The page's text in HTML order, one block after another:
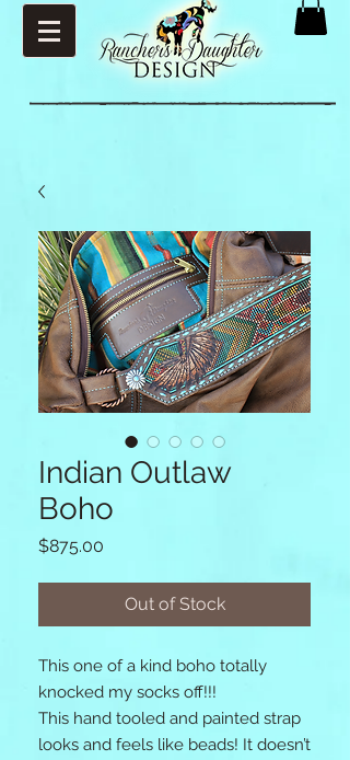
Indian Outlaw
Boho
$875.00
Out of Stock
This one of a kind boho totally
knocked my socks off!!!
This hand tooled and painted strap
looks and feels like beads! It doesn’t